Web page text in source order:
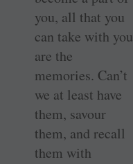
you, all that you
can take with you
are the
memories. Can’t
we at least have
them, savour
them, and recall
them with